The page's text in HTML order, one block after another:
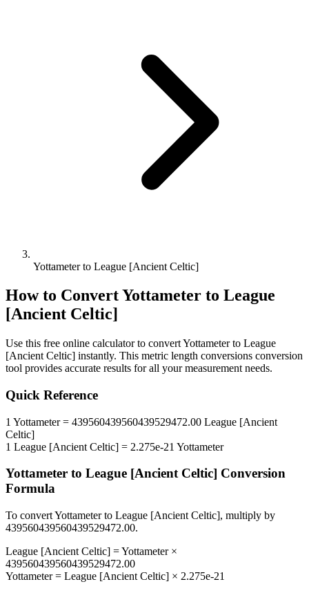
Yottameter to League [Ancient Celtic]
How to ConvertYottameter to League
[Ancient Celtic]
Use this free online calculator to convertYottameterto League
[Ancient Celtic] instantly. This metric length conversions conversion
tool provides accurate results for all your measurement needs.
Quick Reference
1 Yottameter= 439560439560439529472.00 League [Ancient
Celtic]
1 League [Ancient Celtic] = 2.275e-21 Yottameter
Yottameter to League [Ancient Celtic] Conversion
Formula
To convertYottameterto League [Ancient Celtic], multiply by
439560439560439529472.00.
League [Ancient Celtic] =Yottameter×
439560439560439529472.00
Yottameter= League [Ancient Celtic] × 2.275e-21